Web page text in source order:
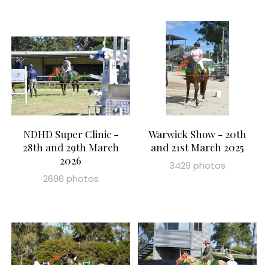
NDHD Super Clinic -
28th and 29th March
2026
2696 photos
Warwick Show - 20th
and 21st March 2025
3429 photos